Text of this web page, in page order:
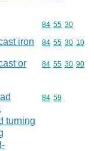
Commodity
84 55 30
iron Commodity
84 55 30 10
or
Commodity
84 55 30 90
turning
Commodity
84 59